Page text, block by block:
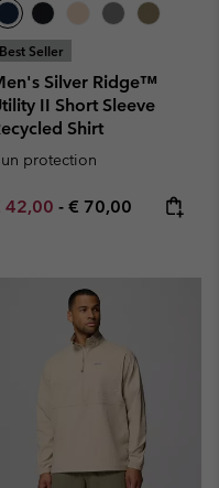
Best Seller
Silver Ridge™
II Short Sleeve
Shirt
protection
sale price:
42,00 - Maximum price:
€ 70,00